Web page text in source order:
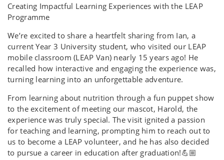
Creating Impactful Learning Experiences with the LEAP
Programme
We’re excited to share a heartfelt sharing from Ian, a
current Year 3 University student, who visited our LEAP
mobile classroom (LEAP Van) nearly 15 years ago! He
recalled how interactive and engaging the experience was,
turning learning into an unforgettable adventure.
From learning about nutrition through a fun puppet show
to the excitement of meeting our mascot, Harold, the
experience was truly special. The visit ignited a passion
for teaching and learning, prompting him to reach out to
us to become a LEAP volunteer, and he has also decided
to pursue a career in education after graduation!💪🏼